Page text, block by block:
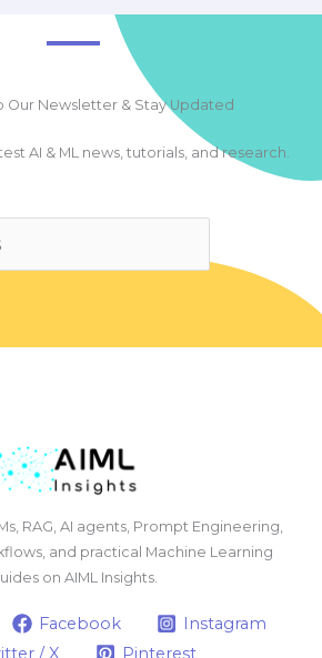
Our Newsletter & Stay Updated
AI & ML news, tutorials, and research.
RAG, AI agents, Prompt Engineering,
and practical Machine Learning
on AIML Insights.
Facebook
Instagram
/ X
Pinterest